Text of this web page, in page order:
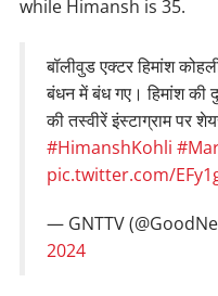
while Himansh is 35.
बॉलीवुड एक्टर हिमांश
बंधन में बंध गए। हिमांश की
की तस्वीरें इंस्टाग्राम पर
#HimanshKohli
pic.twitter.com/
— GNTTV
2024